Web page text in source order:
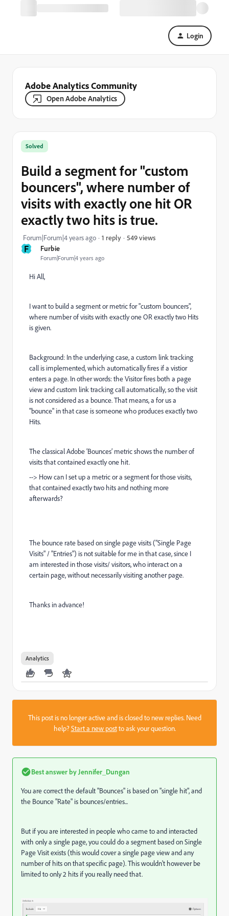
Login
Adobe Analytics Community
Open Adobe Analytics
F Furbie
Forum|Forum|4 years ago
Solved
Build a segment for "custom
bouncers", where number of
visits with exactly one hit OR
exactly two hits is true.
Forum|Forum|4 years ago 1 reply 549 views
Hi All,
I want to build a segment or metric for "custom bouncers",
where number of visits with exactly one OR exactly two Hits
is given.
Background: In the underlying case, a custom link tracking
call is implemented, which automatically fires if a vistior
enters a page. In other words: the Visitor fires both a page
view and custom link tracking call automatically, so the visit
is not considered as a bounce. That means, a for us a
"bounce" in that case is someone who produces exactly two
Hits.
The classical Adobe ‘Bounces’ metric shows the number of
visits that contained exactly one hit.
--> How can I set up a metric or a segment for those visits,
that contained exactly two hits and nothing more
afterwards?
The bounce rate based on single page visits ("Single Page
Visits" / "Entries") is not suitable for me in that case, since I
am interested in those visits/ visitors, who interact on a
certain page, without necessarily visiting another page.
Thanks in advance!
Analytics
This post is no longer active and is closed to new replies. Need
help?Start a new postto ask your question.
Best answer by Jennifer_Dungan
You are correct the default "Bounces" is based on "single hit", and
the Bounce "Rate" is bounces/entries...
But if you are interested in people who came to and interacted
with only a single page, you could do a segment based on Single
Page Visit exists (this would cover a single page view and any
number of hits on that specific page). This wouldn't however be
limited to only 2 hits if you really need that.